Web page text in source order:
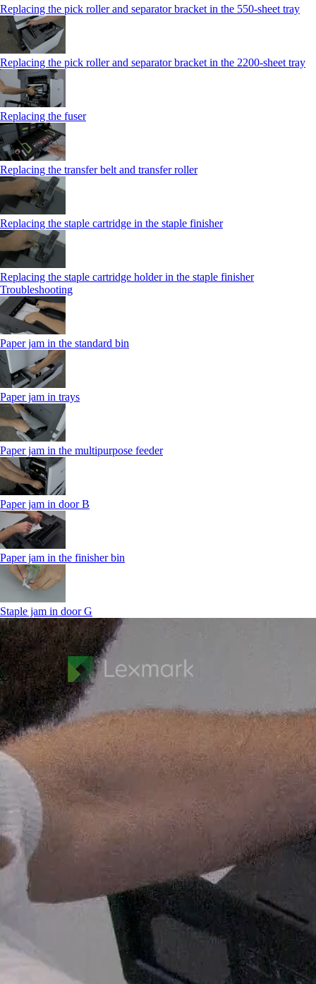
Replacing the pick roller and separator bracket in the 550-sheet tray
Replacing the pick roller and separator bracket in the 2200-sheet tray
Replacing the fuser
Replacing the transfer belt and transfer roller
Replacing the staple cartridge in the staple finisher
Replacing the staple cartridge holder in the staple finisher
Troubleshooting
Paper jam in the standard bin
Paper jam in trays
Paper jam in the multipurpose feeder
Paper jam in door B
Paper jam in the finisher bin
Staple jam in door G